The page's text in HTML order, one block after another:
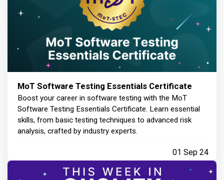
MoT Software Testing Essentials Certificate
Boost your career in software testing with the MoT
Software Testing Essentials Certificate. Learn essential
skills, from basic testing techniques to advanced risk
analysis, crafted by industry experts.
01 Sep 24